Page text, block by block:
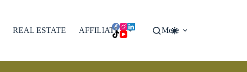
REAL ESTATE AFFILIATES More